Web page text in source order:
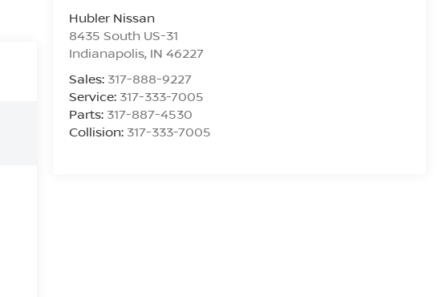
Hubler Nissan
8435 South US-31
Indianapolis, IN 46227
Sales: 317-888-9227
Service: 317-333-7005
Parts: 317-887-4530
Collision: 317-333-7005